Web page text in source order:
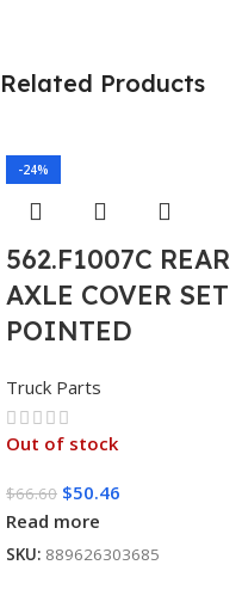
Related Products
-24%
562.F1007C REAR
AXLE COVER SET
POINTED
Truck Parts
Out of stock
$66.60 $50.46
Read more
SKU: 889626303685